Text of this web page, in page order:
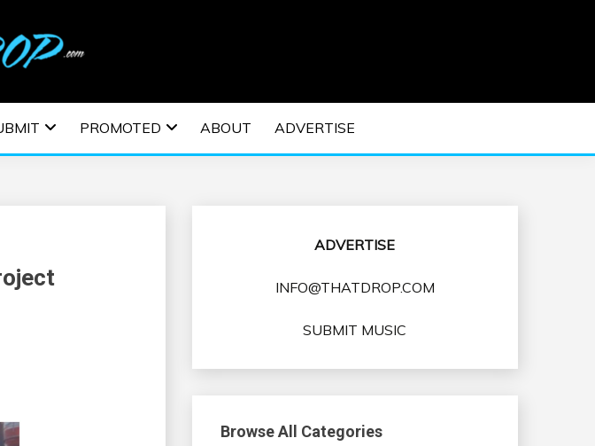
| EDM MUSIC | EDM
EDM EVENTS
PROMOTED ABOUT ADVERTISE
ADVERTISE
INFO@THATDROP.COM
SUBMIT MUSIC
Browse All Categories